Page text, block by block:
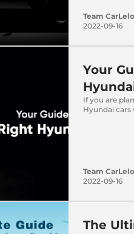
Team CarLelo
2022-09-16
Your
If you are
Hyundai cars
Team CarLelo
2022-09-16
The